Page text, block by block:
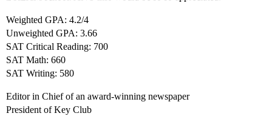
Weighted GPA: 4.2/4
Unweighted GPA: 3.66
SAT Critical Reading: 700
SAT Math: 660
SAT Writing: 580
Editor in Chief of an award-winning newspaper
President of Key Club